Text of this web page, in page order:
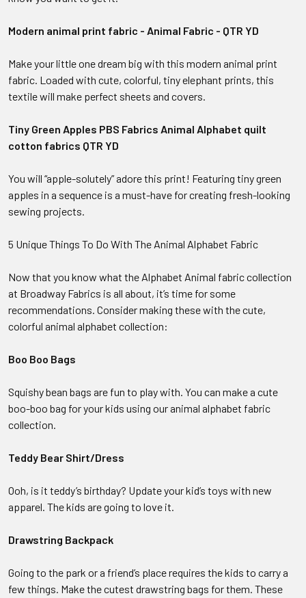
Modern animal print fabric - Animal Fabric - QTR YD
Make your little one dream big with this modern animal print
fabric. Loaded with cute, colorful, tiny elephant prints, this
textile will make perfect sheets and covers.
Tiny Green Apples PBS Fabrics Animal Alphabet quilt
cotton fabrics QTR YD
You will “apple-solutely” adore this print! Featuring tiny green
apples in a sequence is a must-have for creating fresh-looking
sewing projects.
5 Unique Things To Do With The Animal Alphabet Fabric
Now that you know what the Alphabet Animal fabric collection
at Broadway Fabrics is all about, it’s time for some
recommendations. Consider making these with the cute,
colorful animal alphabet collection:
Boo Boo Bags
Squishy bean bags are fun to play with. You can make a cute
boo-boo bag for your kids using our animal alphabet fabric
collection.
Teddy Bear Shirt/Dress
Ooh, is it teddy’s birthday? Update your kid’s toys with new
apparel. The kids are going to love it.
Drawstring Backpack
Going to the park or a friend’s place requires the kids to carry a
few things. Make the cutest drawstring bags for them. These